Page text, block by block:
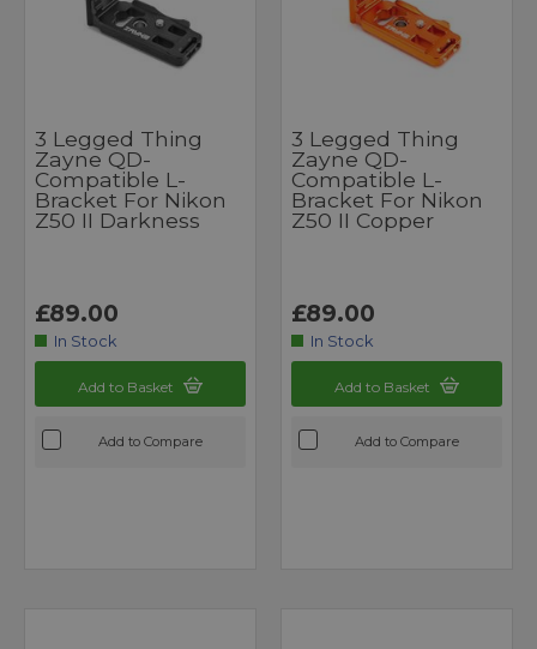
3 Legged Thing
Zayne QD-
Compatible L-
Bracket For Nikon
Z50 II Darkness
£89.00
In Stock
Add to Basket
Add to Compare
3 Legged Thing
Zayne QD-
Compatible L-
Bracket For Nikon
Z50 II Copper
£89.00
In Stock
Add to Basket
Add to Compare